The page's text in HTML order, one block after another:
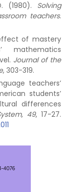
(1980). Solving
teachers.
of mastery
mathematics
Journal of the
, 303-319.
teachers’
students’
differences
49, 17-27.